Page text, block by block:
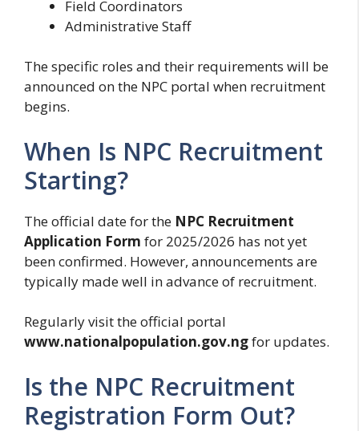
Field Coordinators
Administrative Staff
The specific roles and their requirements will be
announced on the NPC portal when recruitment
begins.
When Is NPC Recruitment
Starting?
The official date for the NPC Recruitment
Application Form for 2025/2026 has not yet
been confirmed. However, announcements are
typically made well in advance of recruitment.
Regularly visit the official portal
www.nationalpopulation.gov.ngfor updates.
Is the NPC Recruitment
Registration Form Out?